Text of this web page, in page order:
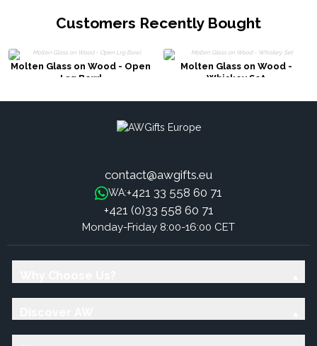
Customers Recently Bought
Molten Glass on Wood - Open
Lrg Bowl
Molten Glass on Wood -
Whiskey Set
contact@awgifts.eu
WA:+421 33 558 60 71
+421 (0)33 558 60 71
Monday-Friday 8:00-16:00 CET